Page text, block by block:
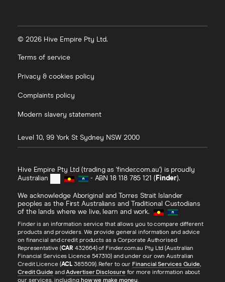
© 2026 Hive Empire Pty Ltd.
Terms of service
Privacy & cookies policy
Complaints policy
Modern slavery statement
Level 10, 99 York St Sydney NSW 2000
Hive Empire Pty Ltd (trading as 'finder.com.au') is proudly
Australian
- ABN 18 118 785 121 ( Finder).
We acknowledge Aboriginal and Torres Strait Islander
peoples as the First Australians and Traditional Custodians
of the lands where we live, learn and work.
Finder is an information service that allows you to compare different
products and providers. We provide general information and advice
on financial and credit products as a Corporate Authorised
Representative (CAR 432664) of Finder.com.au Pty Ltd (Australian
Financial Services Licence 547310) and under our own Australian
Credit Licence (ACL 385509). Refer to our Financial Services Guide,
Credit GuideandAdvertiser Disclosurefor more information about
our services, including how we make money.